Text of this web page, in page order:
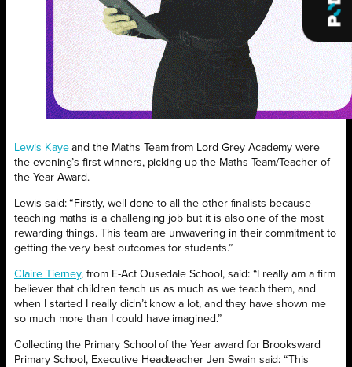
Lewis Kayeand the Maths Team from Lord Grey Academy were
the evening’s first winners, picking up the Maths Team/Teacher of
the Year Award.
Lewis said: “Firstly, well done to all the other finalists because
teaching maths is a challenging job but it is also one of the most
rewarding things. This team are unwavering in their commitment to
getting the very best outcomes for students.”
Claire Tierney, from E-Act Ousedale School, said: “I really am a firm
believer that children teach us as much as we teach them, and
when I started I really didn’t know a lot, and they have shown me
so much more than I could have imagined.”
Collecting the Primary School of the Year award for Brooksward
Primary School, Executive Headteacher Jen Swain said: “This